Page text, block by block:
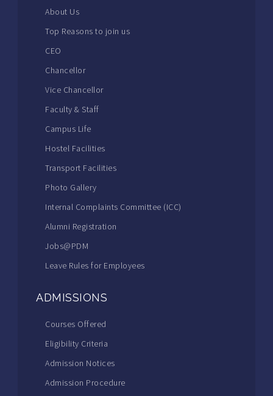
About Us
Top Reasons to join us
CEO
Chancellor
Vice Chancellor
Faculty & Staff
Campus Life
Hostel Facilities
Transport Facilities
Photo Gallery
Internal Complaints Committee (ICC)
Alumni Registration
Jobs@PDM
Leave Rules for Employees
ADMISSIONS
Courses Offered
Eligibility Criteria
Admission Notices
Admission Procedure